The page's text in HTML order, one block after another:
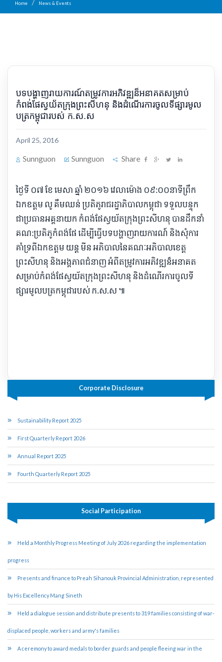
Home News & Events
បទ​បង្ហាញ​រាយការណ៍​តម្រូវការ​អភិវឌ្ឍ​ន៏​អនាគត​សម្រាប់​
កំពង់ផែ​ស្វយ័ត​ក្រុងព្រះសីហនុ និង​ដំណើរការ​ចូល​ទីផ្សារ​មូល​
ប​ត្រ​កម្ពុជា​របស់ ក​.​ស​.​ស​
April 25, 2016
Sunnguon Sunnguon Share
​ថ្ងៃទី ០៧ ខែ មេសា ឆ្នាំ ២០១៦ វេលា​ម៉ោង ០៩:០០​នាទី​ព្រឹក
ឯកឧត្ដម លូ គឹមឈន់ ប្រតិភូ​រាជរដ្ឋាភិបាល​កម្ពុជា ទទួលបន្ទុក​
ជា​ប្រធាន​អគ្គនាយក កំពង់ផែ​ស្វយ័ត​ក្រុងព្រះសីហនុ បាន​ដឹកនាំ​
គណ​:​ប្រតិភូ​កំពង់ផែ ដើម្បី​ធ្វើ​បទ​បង្ហាញ​រាយការណ៍ និង​សុំ​ការ
គាំទ្រ​ពី​ឯកឧត្តម យន្ត មីន អភិបាល​នៃ​គណៈ​អភិបាលខេត្ត​
ព្រះសីហនុ និង​អង្គភាព​ជំនាញ អំពី​តម្រូវការ​អភិវឌ្ឍ​ន៏​អនាគត​
សម្រាប់​កំពង់ផែ​ស្វយ័ត​ក្រុងព្រះសីហនុ និង​ដំណើរការ​ចូល​ទី
ផ្សារ​មូល​ប​ត្រ​កម្ពុជា​របស់ ក​.​ស​.​ស ៕​
Corporate Disclosure
Sustainability Report 2025
First Quarterly Report 2026
Annual Report 2025
Fourth Quarterly Report 2025
Social Participation
Held a Monthly Progress Meeting of July 2026 regarding the implementation
progress
Presents and finance to Preah Sihanouk Provincial Administration, represented
by His Excellency Mang Sineth
Held a dialogue session and distribute presents to 319 families consisting of war-
displaced people, workers and army's families
A ceremony to award medals to border guards and people fleeing war in the